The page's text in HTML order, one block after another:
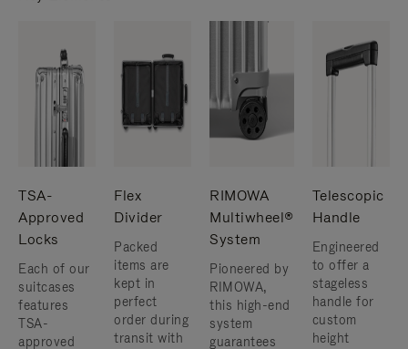
TSA-
Approved
Locks
Each of our
suitcases
features
TSA-
approved
Flex
Divider
Packed
items are
kept in
perfect
order during
transit with
RIMOWA
Multiwheel®
System
Pioneered by
RIMOWA,
this high-end
system
guarantees
Telescopic
Handle
Engineered
to offer a
stageless
handle for
custom
height